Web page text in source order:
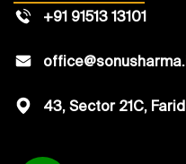
+91 91513 13101
43, Sector 21C,